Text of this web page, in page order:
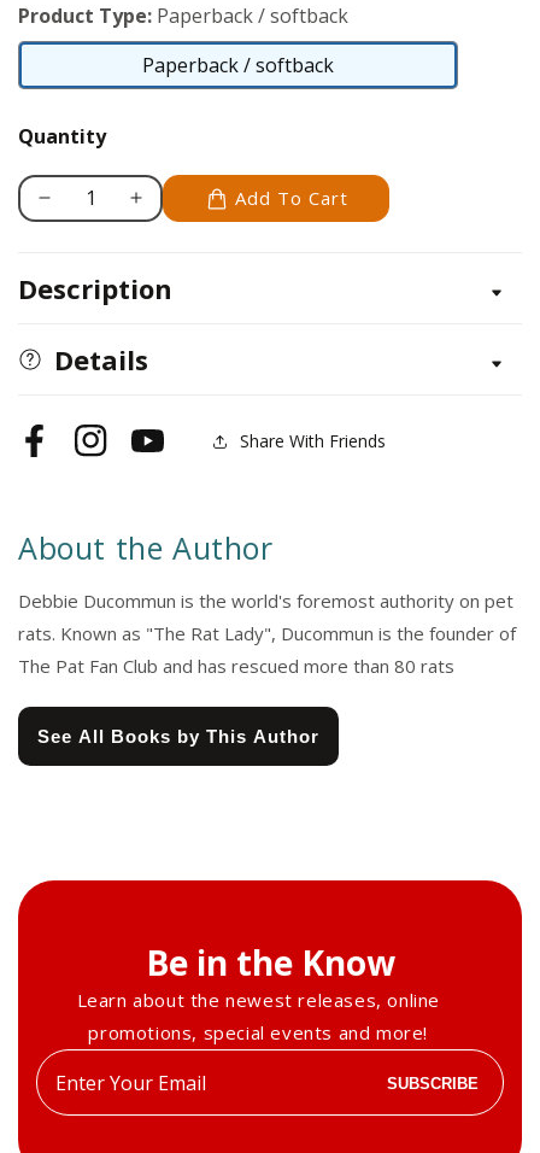
Product Type: Paperback / softback
Paperback / softback
Paperback
Quantity
Decrease
Rats
Increase
Rats
Add To Cart
Description
Details
FacebookInstagramYouTube Share With Friends
About the Author
Debbie Ducommun is the world's foremost authority on pet
rats. Known as "The Rat Lady", Ducommun is the founder of
The Pat Fan Club and has rescued more than 80 rats
See All Books by This Author
Be in the Know
Learn about the newest releases, online
promotions, special events and more!
Enter
your
SUBSCRIBE